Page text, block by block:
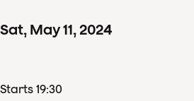
Sat, May11,2024
Starts 19:30